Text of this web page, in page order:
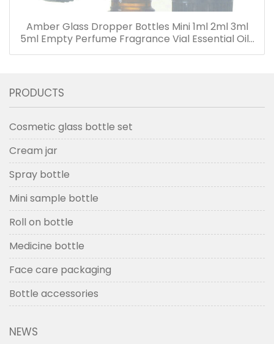
Amber Glass Dropper Bottles Mini 1ml 2ml 3ml
5ml Empty Perfume Fragrance Vial Essential Oils
Bottle with Dropper
PRODUCTS
Cosmetic glass bottle set
Cream jar
Spray bottle
Mini sample bottle
Roll on bottle
Medicine bottle
Face care packaging
Bottle accessories
NEWS